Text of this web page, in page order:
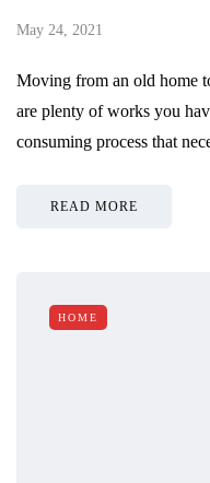
May 24, 2021
Moving from an old home
are plenty of works you
consuming process that
READ MORE
HOME